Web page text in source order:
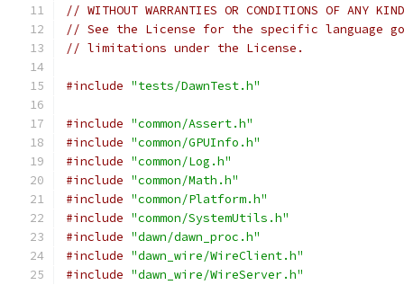
// WITHOUT WARRANTIES OR CONDITIONS OF
// See the License for the specific language
// limitations under the License.
#include "tests/DawnTest.h"
#include "common/Assert.h"
#include "common/GPUInfo.h"
#include "common/Log.h"
#include "common/Math.h"
#include "common/Platform.h"
#include "common/SystemUtils.h"
#include "dawn/dawn_proc.h"
#include "dawn_wire/WireClient.h"
#include "dawn_wire/WireServer.h"